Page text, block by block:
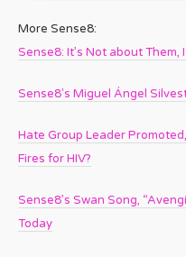
More Sense8:
Sense8: It’s Not about Them,
Sense8′s Miguel Ángel
Hate Group Leader
Fires for HIV?
Sense8’s Swan Song,
Today